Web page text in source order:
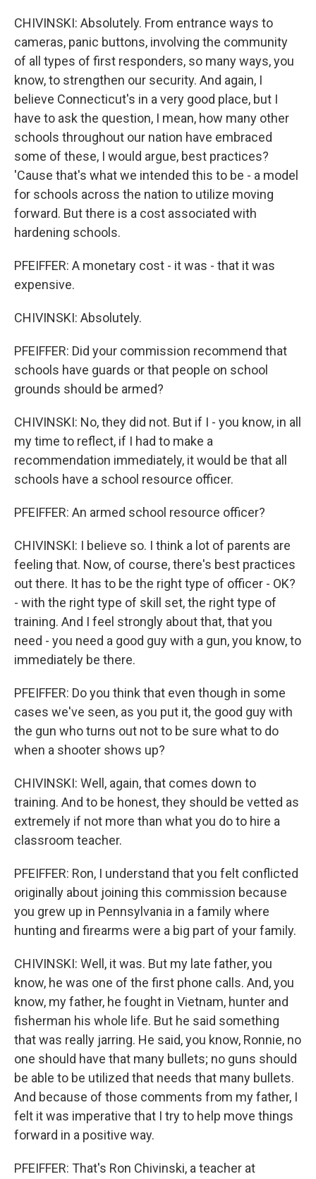
CHIVINSKI: Absolutely. From entrance ways to
cameras, panic buttons, involving the community
of all types of first responders, so many ways, you
know, to strengthen our security. And again, I
believe Connecticut's in a very good place, but I
have to ask the question, I mean, how many other
schools throughout our nation have embraced
some of these, I would argue, best practices?
'Cause that's what we intended this to be - a model
for schools across the nation to utilize moving
forward. But there is a cost associated with
hardening schools.
PFEIFFER: A monetary cost - it was - that it was
expensive.
CHIVINSKI: Absolutely.
PFEIFFER: Did your commission recommend that
schools have guards or that people on school
grounds should be armed?
CHIVINSKI: No, they did not. But if I - you know, in all
my time to reflect, if I had to make a
recommendation immediately, it would be that all
schools have a school resource officer.
PFEIFFER: An armed school resource officer?
CHIVINSKI: I believe so. I think a lot of parents are
feeling that. Now, of course, there's best practices
out there. It has to be the right type of officer - OK?
- with the right type of skill set, the right type of
training. And I feel strongly about that, that you
need - you need a good guy with a gun, you know, to
immediately be there.
PFEIFFER: Do you think that even though in some
cases we've seen, as you put it, the good guy with
the gun who turns out not to be sure what to do
when a shooter shows up?
CHIVINSKI: Well, again, that comes down to
training. And to be honest, they should be vetted as
extremely if not more than what you do to hire a
classroom teacher.
PFEIFFER: Ron, I understand that you felt conflicted
originally about joining this commission because
you grew up in Pennsylvania in a family where
hunting and firearms were a big part of your family.
CHIVINSKI: Well, it was. But my late father, you
know, he was one of the first phone calls. And, you
know, my father, he fought in Vietnam, hunter and
fisherman his whole life. But he said something
that was really jarring. He said, you know, Ronnie, no
one should have that many bullets; no guns should
be able to be utilized that needs that many bullets.
And because of those comments from my father, I
felt it was imperative that I try to help move things
forward in a positive way.
PFEIFFER: That's Ron Chivinski, a teacher at